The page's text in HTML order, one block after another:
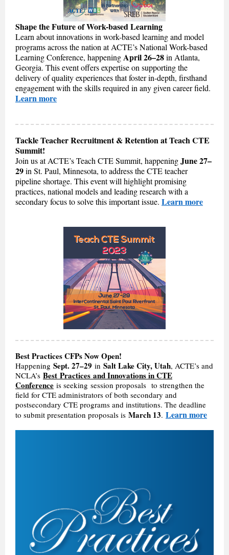
Shape the Future of Work-based Learning
Learn about innovations in work-based learning and model
programs across the nation at ACTE’s National Work-based
Learning Conference, happeningApril 26–28in Atlanta,
Georgia. This event offers expertise on supporting the
delivery of quality experiences that foster in-depth, firsthand
engagement with the skills required in any given career field.
Learn more
Tackle Teacher Recruitment & Retention at Teach CTE
Summit!
Join us at ACTE’s Teach CTE Summit, happeningJune 27–
29in St. Paul, Minnesota, to address the CTE teacher
pipeline shortage. This event will highlight promising
practices, national models and leading research with a
secondary focus to solve this important issue. Learn more
Best Practices CFPs Now Open!
Happening Sept. 27–29 in Salt Lake City, Utah, ACTE’s and
NCLA’s Best Practices and Innovations in CTE
Conference is seeking session proposals to strengthen the
field for CTE administrators of both secondary and
postsecondary CTE programs and institutions. The deadline
to submit presentation proposals is March 13. Learn more